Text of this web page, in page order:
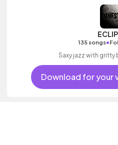
135 songs•
Saxy jazz with
Download for your